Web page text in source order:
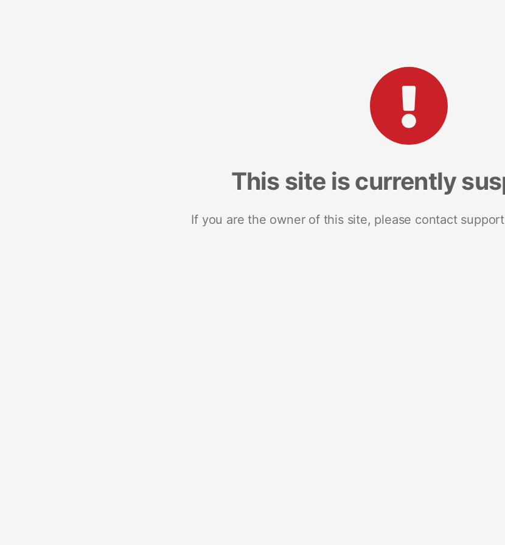
This site is currently
If you are the owner of this site, please contact